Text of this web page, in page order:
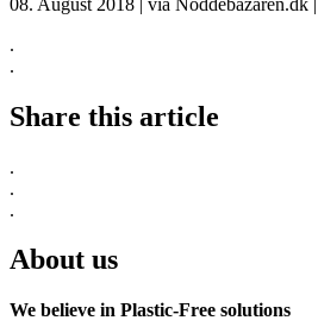
.
.
Share this article
.
.
.
About us
We believe in Plastic-Free solutions